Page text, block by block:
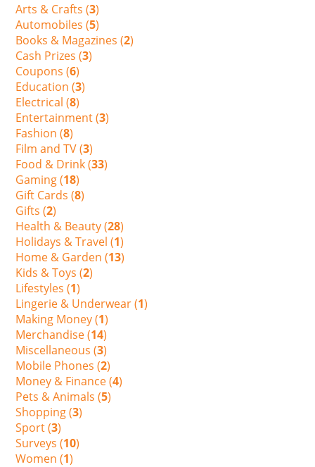
Arts & Crafts (3)
Automobiles (5)
Books & Magazines (2)
Cash Prizes (3)
Coupons (6)
Education (3)
Electrical (8)
Entertainment (3)
Fashion (8)
Film and TV (3)
Food & Drink (33)
Gaming (18)
Gift Cards (8)
Gifts (2)
Health & Beauty (28)
Holidays & Travel (1)
Home & Garden (13)
Kids & Toys (2)
Lifestyles (1)
Lingerie & Underwear (1)
Making Money (1)
Merchandise (14)
Miscellaneous (3)
Mobile Phones (2)
Money & Finance (4)
Pets & Animals (5)
Shopping (3)
Sport (3)
Surveys (10)
Women (1)